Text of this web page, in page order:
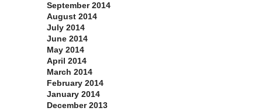
September 2014
August 2014
July 2014
June 2014
May 2014
April 2014
March 2014
February 2014
January 2014
December 2013